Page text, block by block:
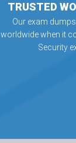
TRUSTED
Our exam
worldwide when it
Security